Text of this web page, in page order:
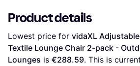
Product details
Lowest price for vidaXL
Textile Lounge Chair 2-pack -
Lounges is €288.59. This is